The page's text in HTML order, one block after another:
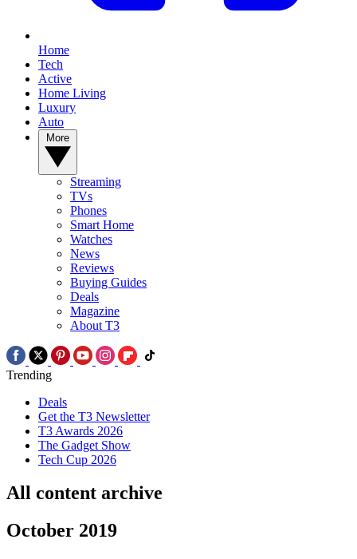
Home
Tech
Active
Home Living
Luxury
Auto
Streaming
TVs
Phones
Smart Home
Watches
News
Reviews
Buying Guides
Deals
Magazine
About T3
Trending
Deals
Get the T3 Newsletter
T3 Awards 2026
The Gadget Show
Tech Cup 2026
All content archive
October 2019